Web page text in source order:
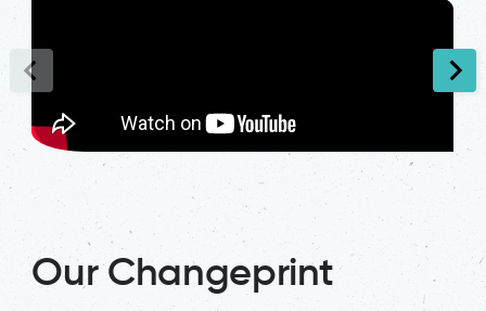
Our Changeprint